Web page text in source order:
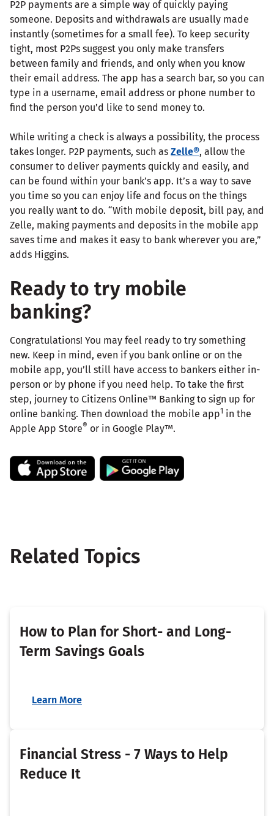
P2P payments are a simple way of quickly paying
someone. Deposits and withdrawals are usually made
instantly (sometimes for a small fee). To keep security
tight, most P2Ps suggest you only make transfers
between family and friends, and only when you know
their email address. The app has a search bar, so you can
type in a username, email address or phone number to
find the person you’d like to send money to.
While writing a check is always a possibility, the process
takes longer. P2P payments, such as Zelle®, allow the
consumer to deliver payments quickly and easily, and
can be found within your bank’s app. It’s a way to save
you time so you can enjoy life and focus on the things
you really want to do. “With mobile deposit, bill pay, and
Zelle, making payments and deposits in the mobile app
saves time and makes it easy to bank wherever you are,”
adds Higgins.
Ready to try mobile
banking?
Congratulations! You may feel ready to try something
new. Keep in mind, even if you bank online or on the
mobile app, you’ll still have access to bankers either in-
person or by phone if you need help. To take the first
step, journey to Citizens Online™ Banking to sign up for
online banking. Then download the mobile app1 in the
Apple App Store® or in Google Play™.
Related Topics
How to Plan for Short- and Long-
Term Savings Goals
Learn More
Financial Stress - 7 Ways to Help
Reduce It